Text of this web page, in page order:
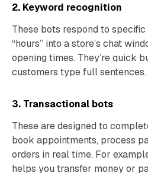
2. Keyword recognition
These bots respond to
“hours” into a store’s chat
opening times. They’re quick
customers type full sentences.
3. Transactional bots
These are designed to
book appointments, process
orders in real time. For
helps you transfer money or